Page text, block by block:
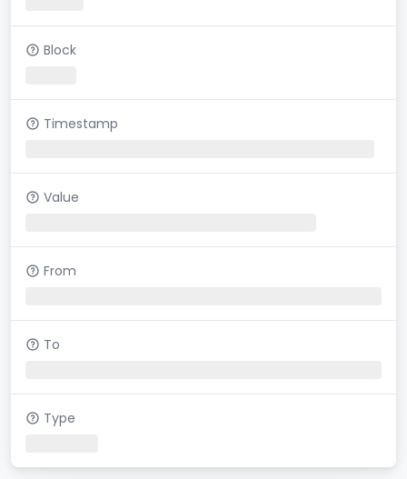
Block
Timestamp
Value
From
To
Type